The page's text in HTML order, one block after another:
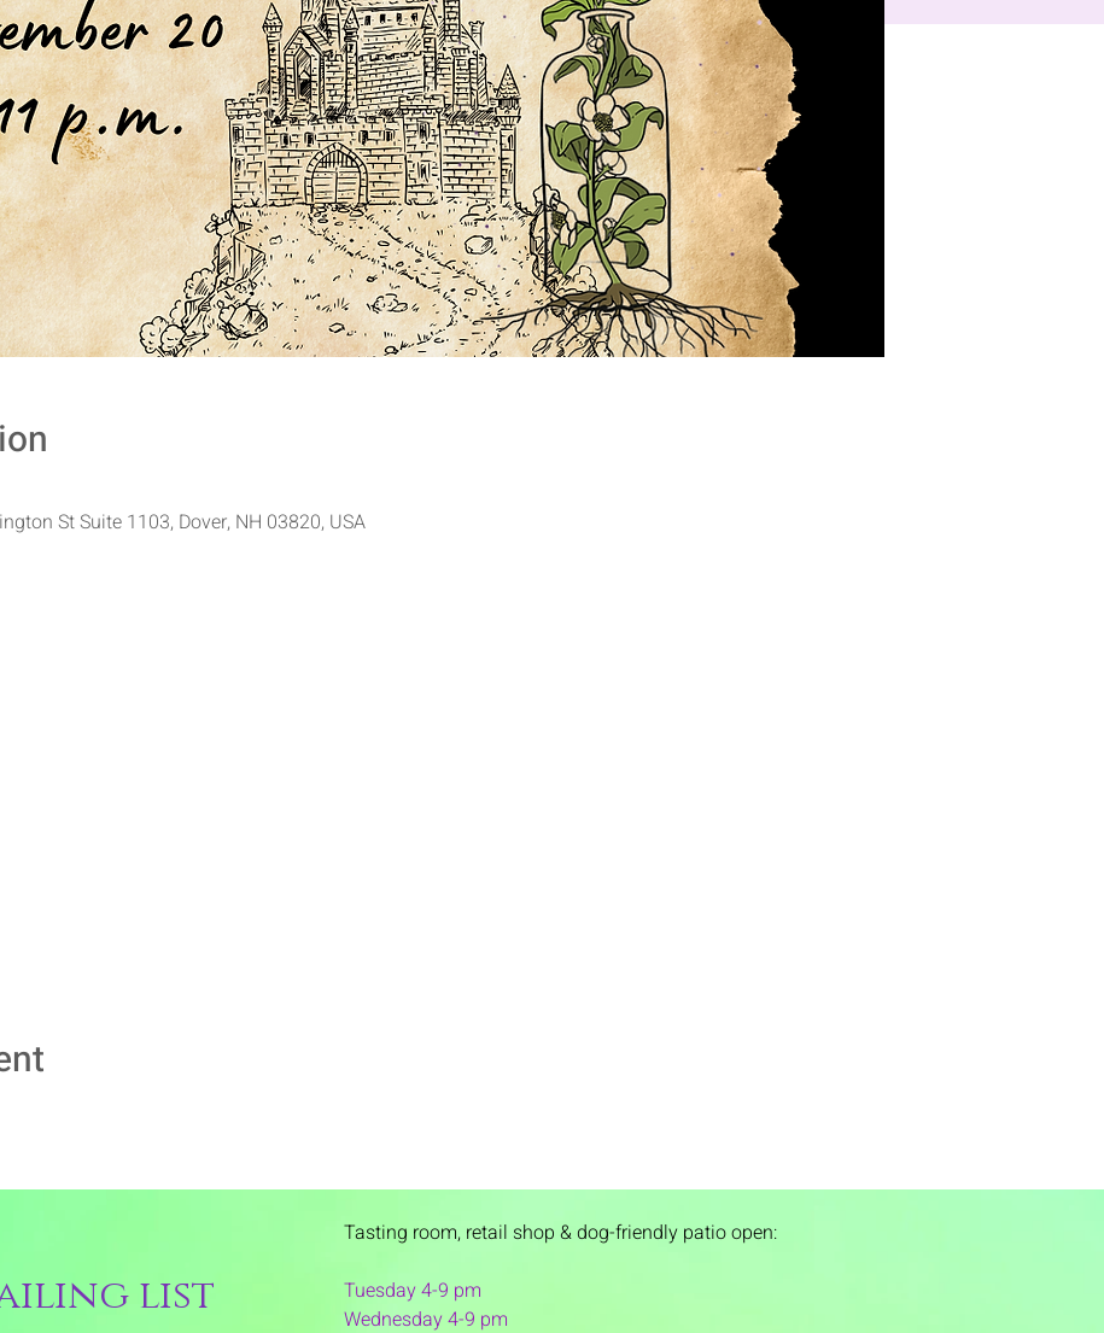
St Suite 1103, Dover, NH 03820, USA
list
Tasting room, retail shop & dog-friendly patio open:
Tuesday 4-9 pm
Wednesday 4-9 pm